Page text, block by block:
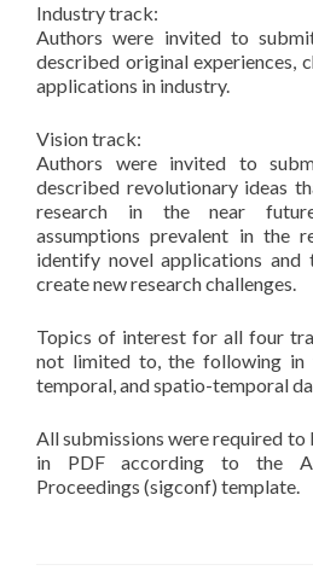
Industry track:
Authors were invited to
described original experiences,
applications in industry.
Vision track:
Authors were invited to
described revolutionary ideas
research in the near
assumptions prevalent in the
identify novel applications and
create new research challenges.
Topics of interest for all four
not limited to, the following in
temporal, and spatio-temporal
All submissions were required to
in PDF according to the
Proceedings (sigconf) template.